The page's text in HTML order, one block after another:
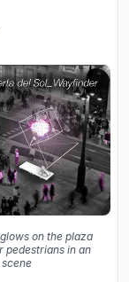
on the plaza
pedestrians in an